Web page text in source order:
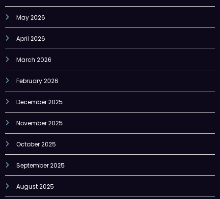
April 2026
March 2026
February 2026
December 2025
November 2025
October 2025
September 2025
August 2025
July 2025